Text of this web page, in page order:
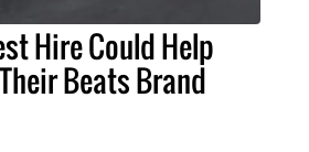
Hire Could Help
Beats Brand